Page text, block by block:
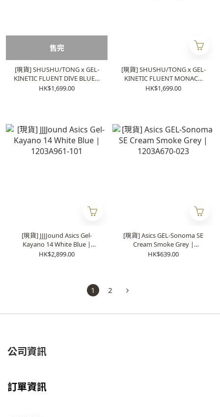
售完
[現貨] SHUSHU/TONG x GEL-
KINETIC FLUENT DIVE BLUE |
1203A822-101
HK$1,699.00
[現貨] SHUSHU/TONG x GEL-
KINETIC FLUENT MONACO
BLUE | 1203A822-400
HK$1,699.00
[現貨] JJJJound Asics Gel-
Kayano 14 White Blue |
1203A961-101
HK$2,899.00
[現貨] Asics GEL-Sonoma SE
Cream Smoke Grey |
1203A670-023
HK$639.00
1 2
公司資訊
訂單資訊